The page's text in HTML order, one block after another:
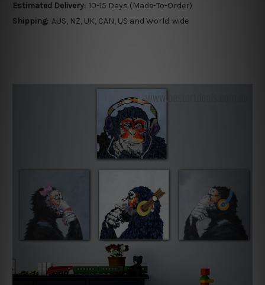
Estimated Delivery: 10-15 Days (Made-To-Order)
Shipping: AUS, NZ, UK, CAN, US and World-wide